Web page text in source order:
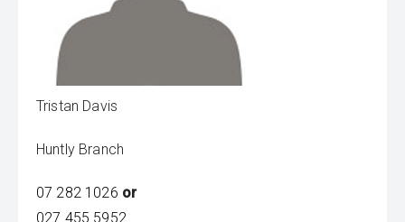
Tristan Davis
Huntly Branch
07 282 1026 or
027 455 5952